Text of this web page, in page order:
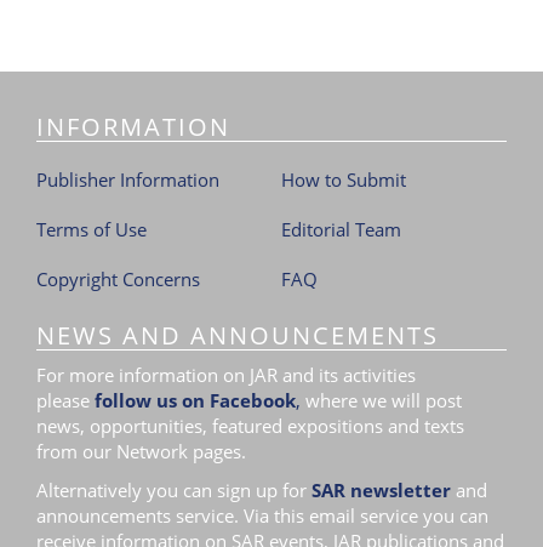
INFORMATION
Publisher Information
Terms of Use
Copyright Concerns
How to Submit
Editorial Team
FAQ
NEWS AND ANNOUNCEMENTS
For more information on JAR and its activities
please follow us on Facebook, where we will post
news, opportunities, featured expositions and texts
from our Network pages.
Alternatively you can sign up for SAR newsletter and
announcements service. Via this email service you can
receive information on SAR events, JAR publications and